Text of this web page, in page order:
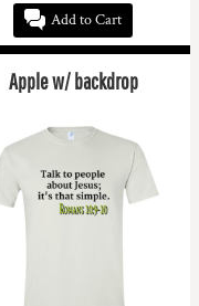
Add to Cart
Apple w/ backdrop